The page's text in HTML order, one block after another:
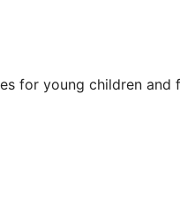
for young children and